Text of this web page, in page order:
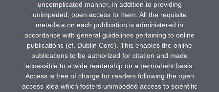
uncomplicated manner, in addition to providing
unimpeded, open access to them. All the requisite
metadata on each publication is administered in
accordance with general guidelines pertaining to online
publications (cf. Dublin Core). This enables the online
publications to be authorized for citation and made
accessible to a wide readership on a permanent basis.
Access is free of charge for readers following the open
access idea which fosters unimpeded access to scientific